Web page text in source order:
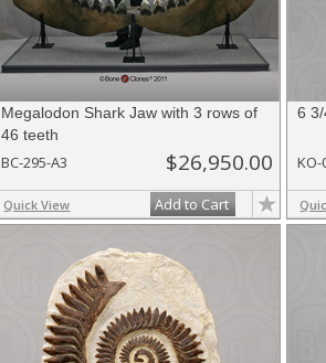
Megalodon Shark Jaw with 3 rows of
46 teeth
BC-295-A3 $26,950.00
Quick View Add to Cart
6
KO-